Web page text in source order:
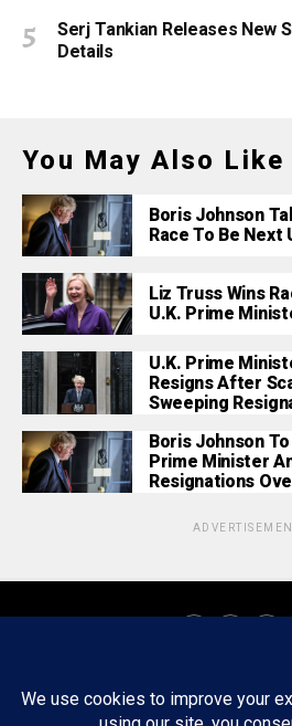
Serj Tankian Releases New
Details
You May Also Like
Boris Johnson
Race To Be
Liz Truss Wins
U.K. Prime
U.K. Prime
Resigns After
Sweeping
Boris Johnson
Prime Minister
Resignations